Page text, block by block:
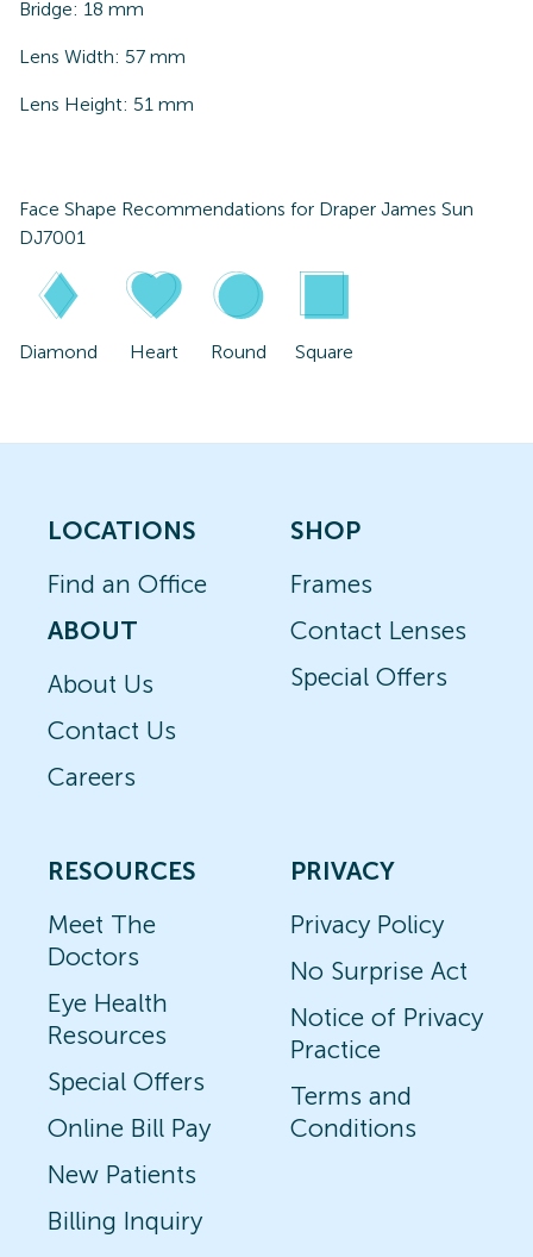
Bridge: 18 mm
Lens Width: 57 mm
Lens Height: 51 mm
Face Shape Recommendations for Draper James Sun
DJ7001
Diamond Heart Round Square
LOCATIONS
Find an Office
ABOUT
About Us
Contact Us
Careers
SHOP
Frames
Contact Lenses
Special Offers
RESOURCES
Meet The
Doctors
Eye Health
Resources
Special Offers
Online Bill Pay
New Patients
Billing Inquiry
PRIVACY
Privacy Policy
No Surprise Act
Notice of Privacy
Practice
Terms and
Conditions